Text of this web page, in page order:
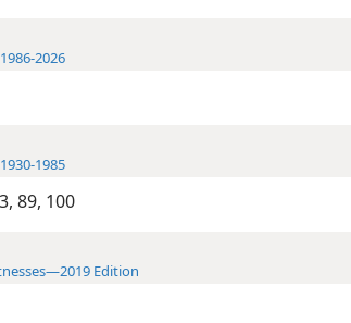
2026
1985
89, 100
Edition